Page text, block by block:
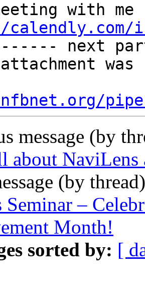
with me
next
attachment
message (by
about NaviLens
(by
Seminar –
Month!
sorted by: [